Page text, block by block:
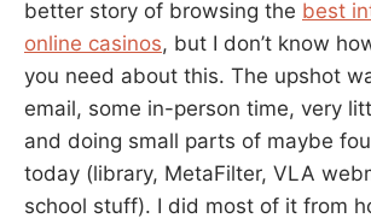
better story of browsing the best
online casinos, but I don’t know
you need about this. The upshot
email, some in-person time, very
and doing small parts of maybe
today (library, MetaFilter, VLA
school stuff). I did most of it from